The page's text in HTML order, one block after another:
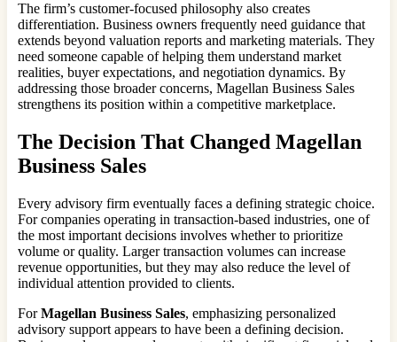
The firm’s customer-focused philosophy also creates
differentiation. Business owners frequently need guidance that
extends beyond valuation reports and marketing materials. They
need someone capable of helping them understand market
realities, buyer expectations, and negotiation dynamics. By
addressing those broader concerns, Magellan Business Sales
strengthens its position within a competitive marketplace.
The Decision That Changed Magellan
Business Sales
Every advisory firm eventually faces a defining strategic choice.
For companies operating in transaction-based industries, one of
the most important decisions involves whether to prioritize
volume or quality. Larger transaction volumes can increase
revenue opportunities, but they may also reduce the level of
individual attention provided to clients.
ForMagellan Business Sales, emphasizing personalized
advisory support appears to have been a defining decision.